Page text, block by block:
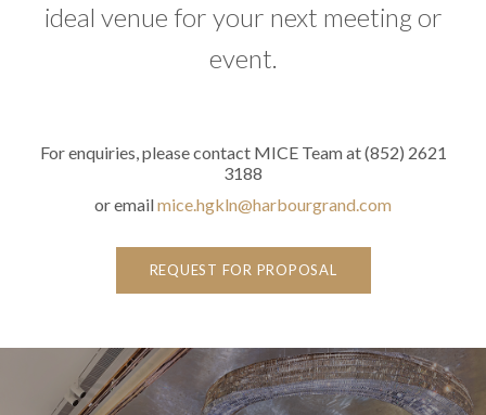
ideal venue for your next meeting or
event.
For enquiries, please contact MICE Team at (852) 2621
3188
or emailmice.hgkln@harbourgrand.com
REQUEST FOR PROPOSAL